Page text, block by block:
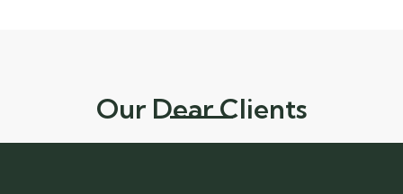
Our Dear Clients